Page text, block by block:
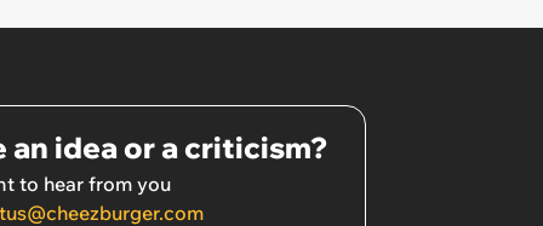
an idea or a criticism?
to hear from you